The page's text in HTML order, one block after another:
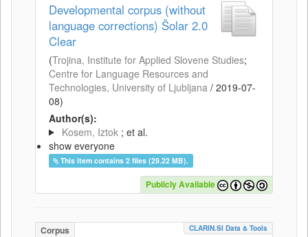
Developmental corpus (without
language corrections) Šolar 2.0
Clear
(Trojina, Institute for Applied Slovene Studies;
Centre for Language Resources and
Technologies, University of Ljubljana / 2019-07-
08)
Author(s):
Kosem, Iztok ; et al.
show everyone
This item contains 2 files (29.22 MB).
Publicly Available
Corpus CLARIN.SI Data & Tools